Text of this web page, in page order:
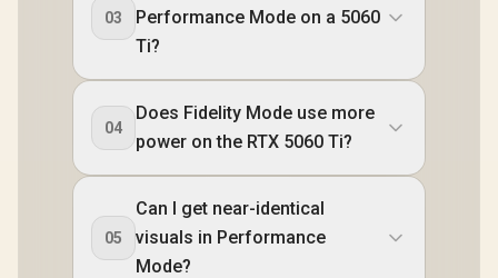
03
Performance Mode on a 5060
Ti?
04
Does Fidelity Mode use more
power on the RTX 5060 Ti?
05
Can I get near-identical
visuals in Performance
Mode?